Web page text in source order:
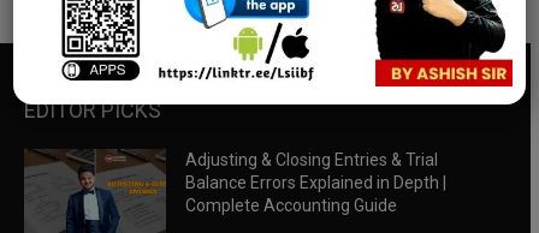
EDITOR PICKS
Adjusting & Closing Entries & Trial
Balance Errors Explained in Depth |
Complete Accounting Guide